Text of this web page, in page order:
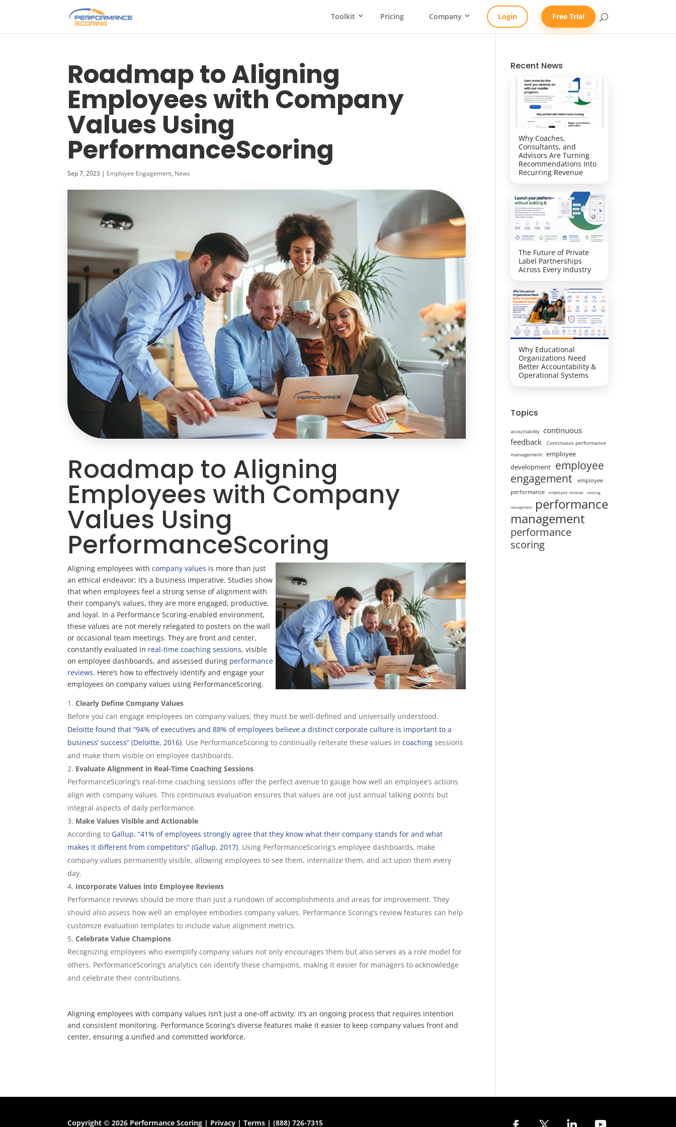
Toolkit Pricing Company Login Free Trial
Roadmap to Aligning
Employees with Company
Values Using
PerformanceScoring
Sep 7, 2023 | Employee Engagement, News
Roadmap to Aligning
Employees with Company
Values Using
PerformanceScoring
Aligning employees withcompany values is more than just
an ethical endeavor; it’s a business imperative. Studies show
that when employees feel a strong sense of alignment with
their company’s values, they are more engaged, productive,
and loyal. In a Performance Scoring-enabled environment,
these values are not merely relegated to posters on the wall
or occasional team meetings. They are front and center,
constantly evaluated in real-time coaching sessions, visible
on employee dashboards, and assessed during performance
reviews. Here’s how to effectively identify and engage your
employees on company values using PerformanceScoring.
Clearly Define Company Values
Before you can engage employees on company values, they must be well-defined and universally understood.
Deloitte found that “94% of executives and 88% of employees believe a distinct corporate culture is important to a
business’ success” (Deloitte, 2016). Use PerformanceScoring to continually reiterate these values incoaching sessions
and make them visible on employee dashboards.
Evaluate Alignment in Real-Time Coaching Sessions
PerformanceScoring’s real-time coaching sessions offer the perfect avenue to gauge how well an employee’s actions
align with company values. This continuous evaluation ensures that values are not just annual talking points but
integral aspects of daily performance.
Make Values Visible and Actionable
According to Gallup, “41% of employees strongly agree that they know what their company stands for and what
makes it different from competitors” (Gallup, 2017). Using PerformanceScoring’s employee dashboards, make
company values permanently visible, allowing employees to see them, internalize them, and act upon them every
day.
Incorporate Values into Employee Reviews
Performance reviews should be more than just a rundown of accomplishments and areas for improvement. They
should also assess how well an employee embodies company values. Performance Scoring’s review features can help
customize evaluation templates to include value alignment metrics.
Celebrate Value Champions
Recognizing employees who exemplify company values not only encourages them but also serves as a role model for
others. PerformanceScoring’s analytics can identify these champions, making it easier for managers to acknowledge
and celebrate their contributions.
Aligning employees with company values isn’t just a one-off activity; it’s an ongoing process that requires intention
and consistent monitoring. Performance Scoring’s diverse features make it easier to keep company values front and
center, ensuring a unified and committed workforce.
Recent News
Why Coaches,
Consultants, and
Advisors Are Turning
Recommendations Into
Recurring Revenue
The Future of Private
Label Partnerships
Across Every Industry
Why Educational
Organizations Need
Better Accountability &
Operational Systems
Topics
accountability continuous
feedback
Continuous performance
management
employee
development employee
engagement
employee
performance
employee reviews meeting
management
performance
management
performance
scoring
Copyright © 2026 Performance Scoring | Privacy |Terms |(888) 726-7315